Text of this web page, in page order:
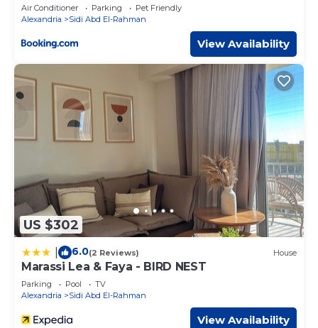
Access by Best of Bedz
Air Conditioner Parking
Pet Friendly
Alexandria
Sidi Abd El-Rahman
View Availability
US $302
6.0(2 Reviews) House
Marassi Lea & Faya - BIRD NEST
Parking Pool
TV
Alexandria
Sidi Abd El-Rahman
View Availability